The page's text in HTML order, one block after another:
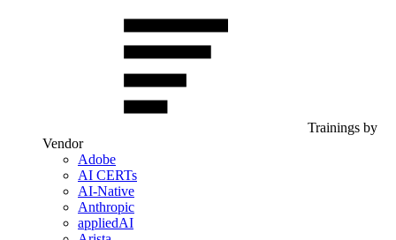
Trainings by
Vendor
Adobe
AI CERTs
AI-Native
Anthropic
appliedAI